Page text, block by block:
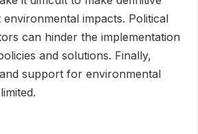
impacts. Political
can hinder the implementation
and solutions. Finally,
support for environmental